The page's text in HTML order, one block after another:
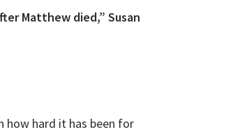
Matthew died,” Susan
how hard it has been for